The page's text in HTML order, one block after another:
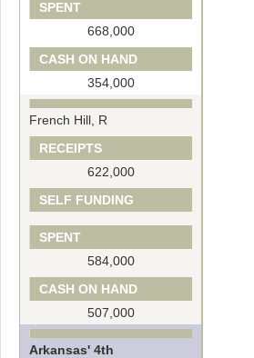
SPENT
668,000
CASH ON HAND
354,000
French Hill, R
RECEIPTS
622,000
SELF FUNDING
SPENT
584,000
CASH ON HAND
507,000
Arkansas' 4th